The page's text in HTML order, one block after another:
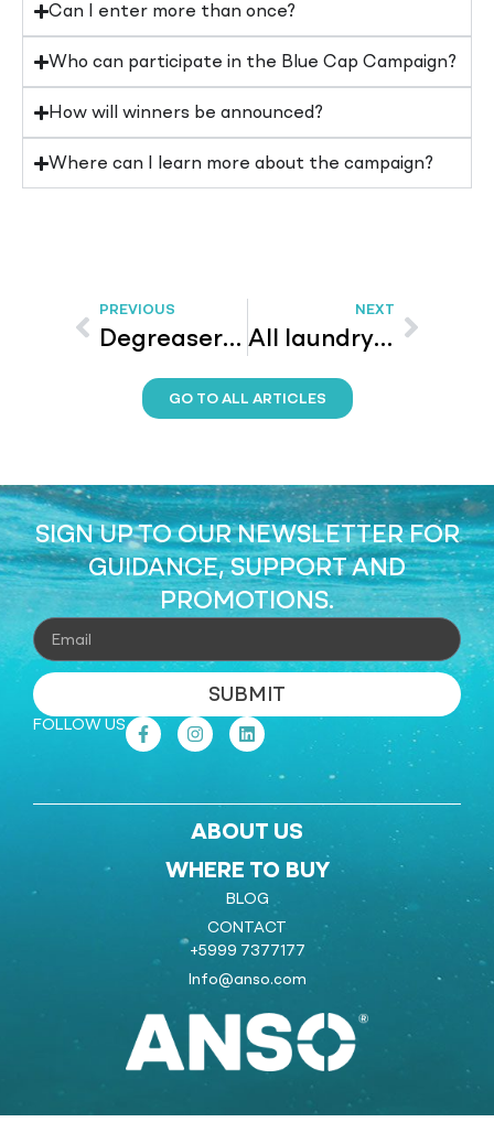
Can I enter more than once?
Who can participate in the Blue Cap Campaign?
How will winners be announced?
Where can I learn more about the campaign?
PREVIOUS
Degreaser: Remove grease from your surfaces
NEXT
All laundry detergent – How to care for silk
GO TO ALL ARTICLES
SIGN UP TO OUR NEWSLETTER FOR
GUIDANCE, SUPPORT AND
PROMOTIONS.
SUBMIT
FOLLOW US
ABOUT US
WHERE TO BUY
BLOG
CONTACT
+5999 7377177
Info@anso.com